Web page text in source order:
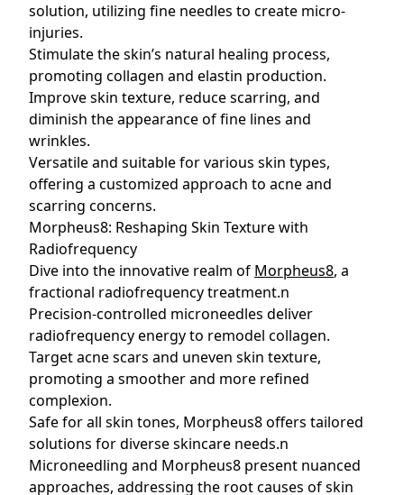
solution, utilizing fine needles to create micro-
injuries.
Stimulate the skin’s natural healing process,
promoting collagen and elastin production.
Improve skin texture, reduce scarring, and
diminish the appearance of fine lines and
wrinkles.
Versatile and suitable for various skin types,
offering a customized approach to acne and
scarring concerns.
Morpheus8: Reshaping Skin Texture with
Radiofrequency
Dive into the innovative realm of Morpheus8, a
fractional radiofrequency treatment.n
Precision-controlled microneedles deliver
radiofrequency energy to remodel collagen.
Target acne scars and uneven skin texture,
promoting a smoother and more refined
complexion.
Safe for all skin tones, Morpheus8 offers tailored
solutions for diverse skincare needs.n
Microneedling and Morpheus8 present nuanced
approaches, addressing the root causes of skin